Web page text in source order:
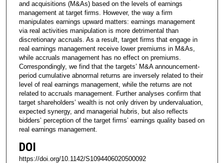
and acquisitions (M&As) based on the levels of earnings
management at target firms. However, the way a firm
manipulates earnings upward matters: earnings management
via real activities manipulation is more detrimental than
discretionary accruals. As a result, target firms that engage in
real earnings management receive lower premiums in M&As,
while accruals management has no effect on premiums.
Correspondingly, we find that the targets’ M&A announcement-
period cumulative abnormal returns are inversely related to their
level of real earnings management, while the returns are not
related to accruals management. Further analyses confirm that
target shareholders’ wealth is not only driven by undervaluation,
expected synergy, and managerial hubris, but also reflects
bidders’ perception of the target firms’ earnings quality based on
real earnings management.
DOI
https://doi.org/10.1142/S1094406020500092